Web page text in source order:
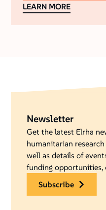
LEARN MORE
Newsletter
Get the latest Elrha
humanitarian
well as details of
funding opportunities,
subscribe